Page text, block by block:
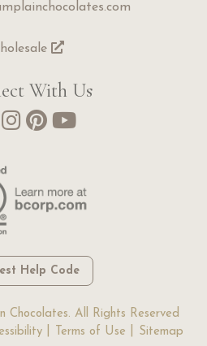
With Us
Help Code
All Rights Reserved
Terms of Use Sitemap